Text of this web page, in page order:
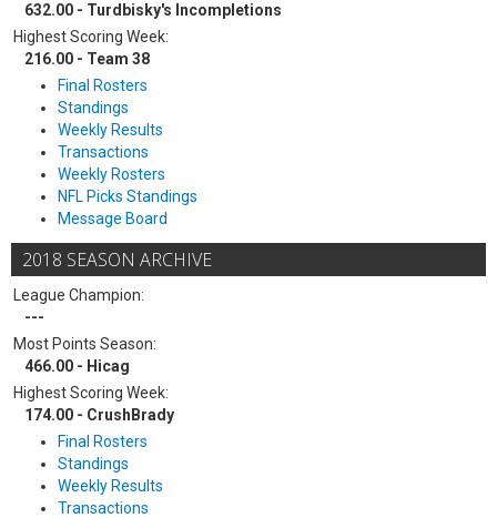
632.00 - Turdbisky's Incompletions
Highest Scoring Week:
216.00 - Team 38
Final Rosters
Standings
Weekly Results
Transactions
Weekly Rosters
NFL Picks Standings
Message Board
2018 SEASON ARCHIVE
League Champion:
---
Most Points Season:
466.00 - Hicag
Highest Scoring Week:
174.00 - CrushBrady
Final Rosters
Standings
Weekly Results
Transactions